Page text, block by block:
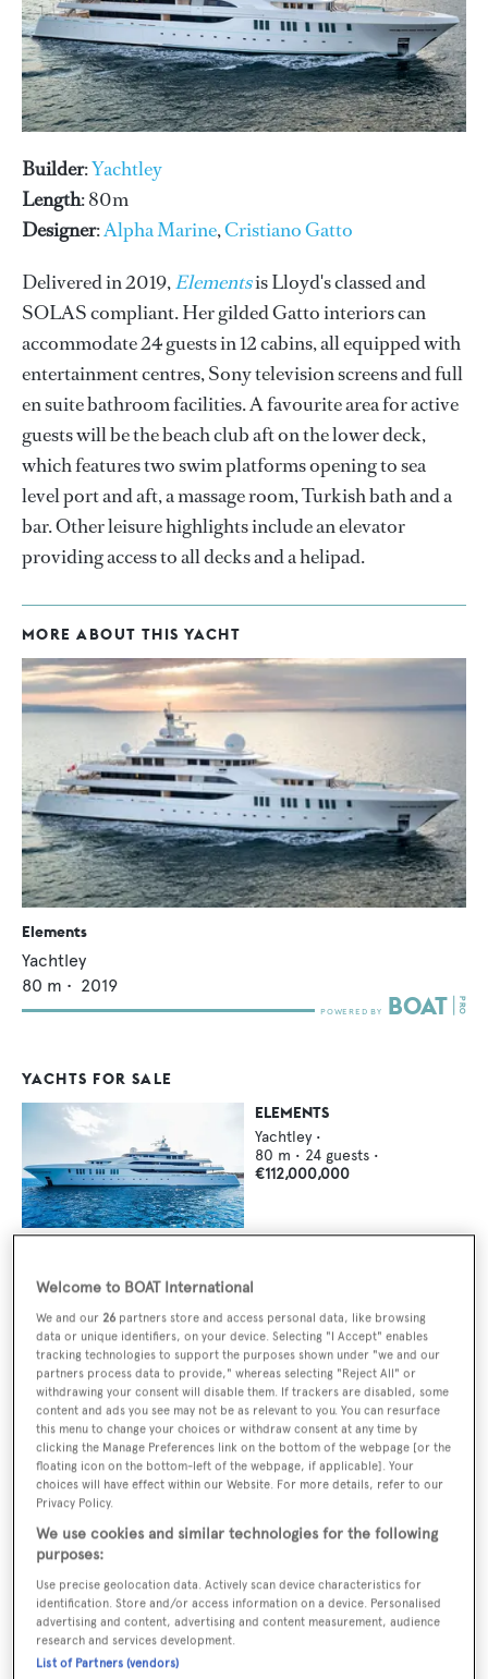
Builder:Yachtley
Length: 80m
Designer:Alpha Marine,Cristiano Gatto
Delivered in 2019,Elementsis Lloyd's classed and
SOLAS compliant. Her gilded Gatto interiors can
accommodate 24 guests in 12 cabins, all equipped with
entertainment centres, Sony television screens and full
en suite bathroom facilities. A favourite area for active
guests will be the beach club aft on the lower deck,
which features two swim platforms opening to sea
level port and aft, a massage room, Turkish bath and a
bar. Other leisure highlights include an elevator
providing access to all decks and a helipad.
MORE ABOUT THIS YACHT
Elements
Yachtley
80 m • 2019
YACHTS FOR SALE
ELEMENTS
Yachtley •
80 m • 24 guests •
€112,000,000
YACHTS FOR CHARTER
ELEMENTS
Yachtley •
80 m • 12 guests •
Price from€800,000 p/w
Malia
Asking €110,000,000 with Burgess
Welcome to BOAT International
We and our 26 partners store and access personal data, like browsing
data or unique identifiers, on your device. Selecting "I Accept" enables
tracking technologies to support the purposes shown under "we and our
partners process data to provide," whereas selecting "Reject All" or
withdrawing your consent will disable them. If trackers are disabled, some
content and ads you see may not be as relevant to you. You can resurface
this menu to change your choices or withdraw consent at any time by
clicking the Manage Preferences link on the bottom of the webpage [or the
floating icon on the bottom-left of the webpage, if applicable]. Your
choices will have effect within our Website. For more details, refer to our
Privacy Policy.
We use cookies and similar technologies for the following
purposes:
Use precise geolocation data. Actively scan device characteristics for
identification. Store and/or access information on a device. Personalised
advertising and content, advertising and content measurement, audience
research and services development.
List of Partners (vendors)